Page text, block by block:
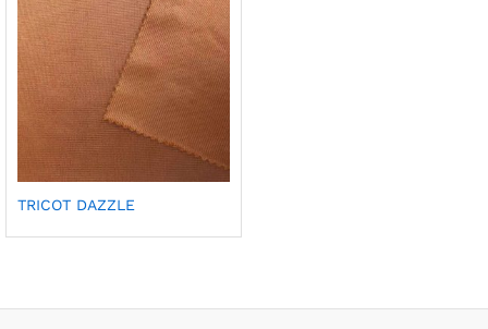
TRICOT DAZZLE